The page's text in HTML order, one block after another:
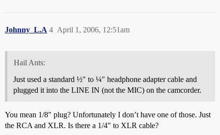
Johnny_L.A April 1, 2006, 12:51am
4
Hail Ants:
Just used a standard ½" to ¼" headphone adapter cable and
plugged it into the LINE IN (not the MIC) on the camcorder.
You mean 1/8" plug? Unfortunately I don’t have one of those. Just
the RCA and XLR. Is there a 1/4" to XLR cable?